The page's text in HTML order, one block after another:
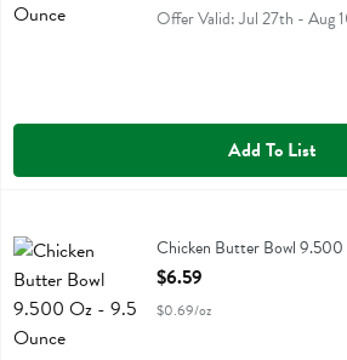
Offer Valid: Jul 27th - Aug
Add To List
Chicken Butter Bowl 9.500 Oz
Chicken Butter Bowl
Open Product Description
$6.59
$0.69/oz